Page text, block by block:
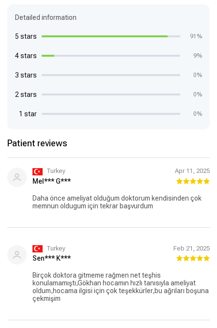
Detailed information
5 stars 91%
4 stars 9%
3 stars 0%
2 stars 0%
1 star 0%
Patient reviews
Turkey Apr 11, 2025
Mel*** G***
Daha önce ameliyat olduğum doktorum kendisinden çok
memnun oldugum için tekrar başvurdum
Turkey Feb 21, 2025
Sen*** K***
Birçok doktora gitmeme rağmen net teşhis
konulamamıştı,Gökhan hocamın hızlı tanısıyla ameliyat
oldum,hocama ilgisi için çok teşekkürler,bu ağrıları boşuna
çekmişim